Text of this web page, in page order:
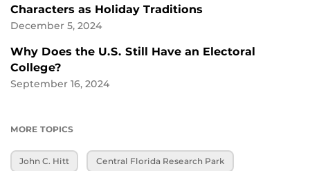
Characters as Holiday Traditions
December 5, 2024
Why Does the U.S. Still Have an Electoral
College?
September 16, 2024
MORE TOPICS
John C. Hitt Central Florida Research Park